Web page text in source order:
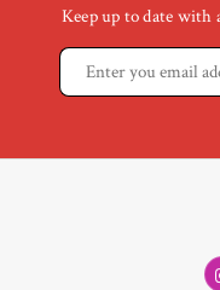
Keep up to date with